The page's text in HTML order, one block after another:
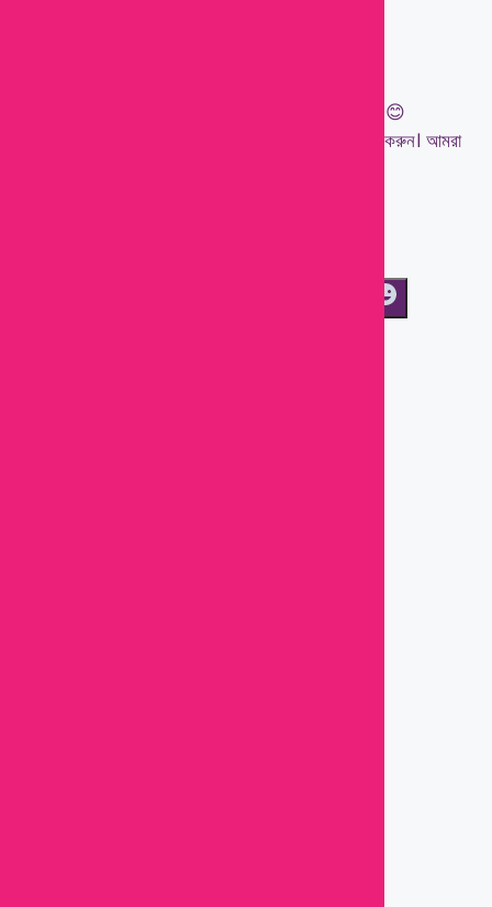
আপনার ছোট্ট সোনামণির জন্য প্রয়োজনীয় সবকিছু এক জায়গায়। 😊
যেকোনো প্রশ্ন, পণ্যের তথ্য বা অর্ডারের জন্য আমাদের মেসেজ করুন। আমরা
Message